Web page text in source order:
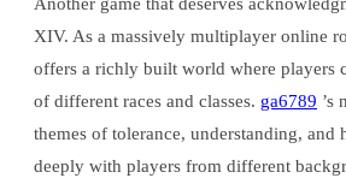
XIV. As a massively multiplayer online
offers a richly built world where players
of different races and classes. ga6789 ’s
themes of tolerance, understanding, and
deeply with players from different